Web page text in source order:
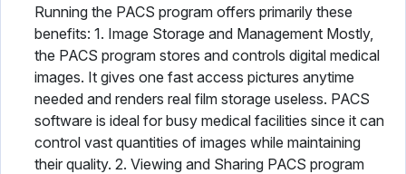
Running the PACS program offers primarily these
benefits: 1. Image Storage and Management Mostly,
the PACS program stores and controls digital medical
images. It gives one fast access pictures anytime
needed and renders real film storage useless. PACS
software is ideal for busy medical facilities since it can
control vast quantities of images while maintaining
their quality. 2. Viewing and Sharing PACS program